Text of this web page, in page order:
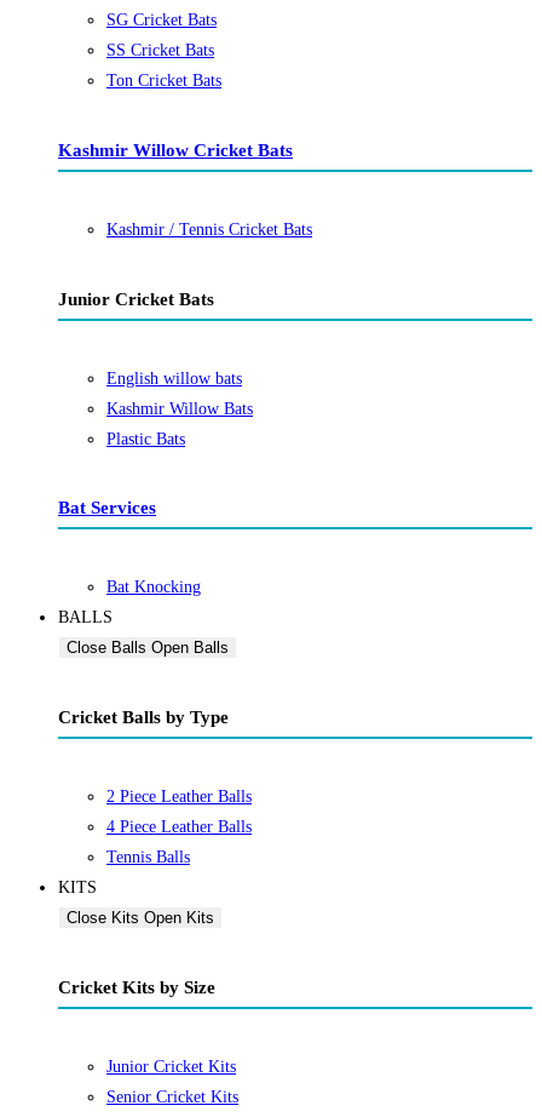
SG Cricket Bats
SS Cricket Bats
Ton Cricket Bats
Kashmir Willow Cricket Bats
Kashmir / Tennis Cricket Bats
Junior Cricket Bats
English willow bats
Kashmir Willow Bats
Plastic Bats
Bat Services
Bat Knocking
BALLS
Close Balls Open Balls
Cricket Balls by Type
2 Piece Leather Balls
4 Piece Leather Balls
Tennis Balls
KITS
Close Kits Open Kits
Cricket Kits by Size
Junior Cricket Kits
Senior Cricket Kits